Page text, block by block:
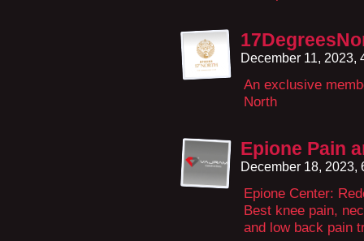
December 11, 2023,
An exclusive
North
Epione Pain
December 18, 2023,
Epione Center:
Best knee pain,
and low back pain